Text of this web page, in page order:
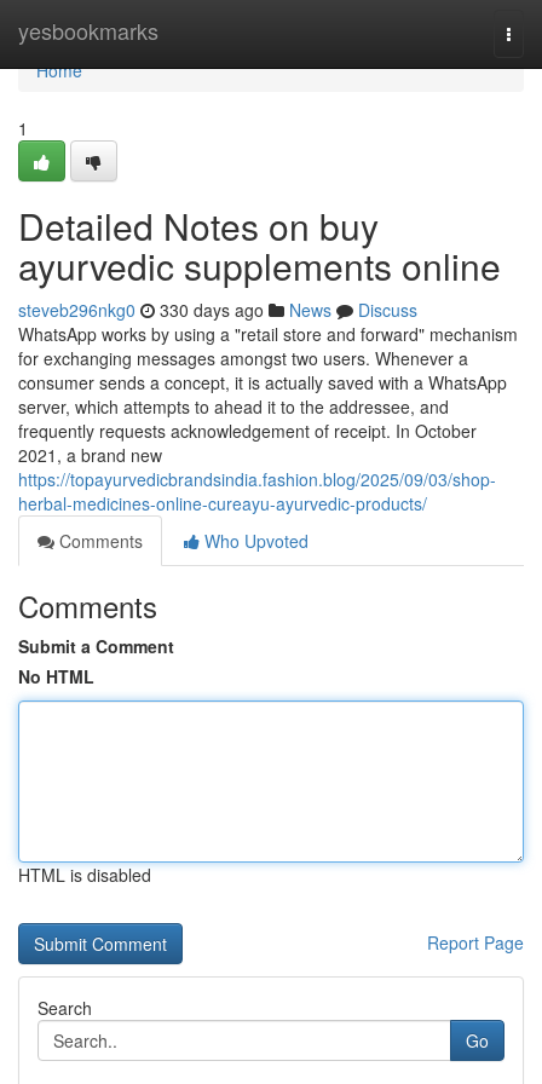
yesbookmarks
Home
Home
1
Detailed Notes on buy
ayurvedic supplements online
steveb296nkg0 330 days ago News
Discuss
WhatsApp works by using a "retail store and forward" mechanism
for exchanging messages amongst two users. Whenever a
consumer sends a concept, it is actually saved with a WhatsApp
server, which attempts to ahead it to the addressee, and
frequently requests acknowledgement of receipt. In October
2021, a brand new
https://topayurvedicbrandsindia.fashion.blog/2025/09/03/shop-
herbal-medicines-online-cureayu-ayurvedic-products/
Comments
Who Upvoted
Comments
Submit a Comment
No HTML
HTML is disabled
Report Page
Search
Go